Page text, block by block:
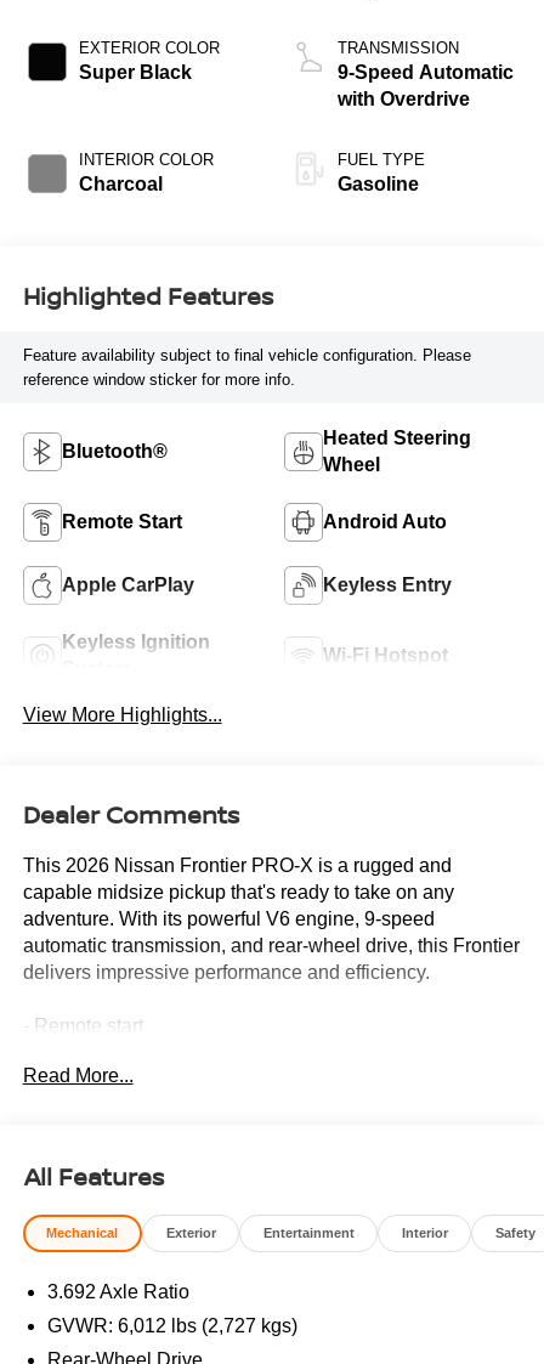
EXTERIOR COLOR
Super Black
INTERIOR COLOR
Charcoal
TRANSMISSION
9-Speed Automatic
with Overdrive
FUEL TYPE
Gasoline
Highlighted Features
Feature availability subject to final vehicle configuration. Please
reference window sticker for more info.
Bluetooth®
Heated Steering
Wheel
Remote Start Android Auto
Apple CarPlay Keyless Entry
Keyless Ignition
Wi-Fi Hotspot
View More Highlights...
Dealer Comments
This 2026 Nissan Frontier PRO-X is a rugged and
capable midsize pickup that's ready to take on any
adventure. With its powerful V6 engine, 9-speed
automatic transmission, and rear-wheel drive, this Frontier
delivers impressive performance and efficiency.
- Remote start
- SiriusXM/AM/FM/Auxiliary/USB audio system
- Blind spot warning
- Electronic tailgate lock
- Wireless Apple CarPlay/Android Auto
Vehicle Detailed
Read More...
All Features
Mechanical Exterior Entertainment Interior Safety
3.692 Axle Ratio
GVWR: 6,012 lbs (2,727 kgs)
Rear-Wheel Drive